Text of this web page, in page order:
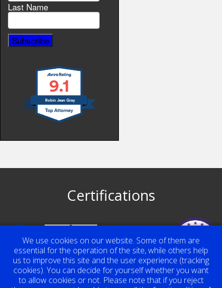
Last Name
9.1
Robin Jean Gray
Certifications
Award 2023We use cookies on our website. Some of them are
essential for the operation of the site, while others help
us to improve this site and the user experience (tracking
cookies). You can decide for yourself whether you want
to allow cookies or not. Please note that if you reject